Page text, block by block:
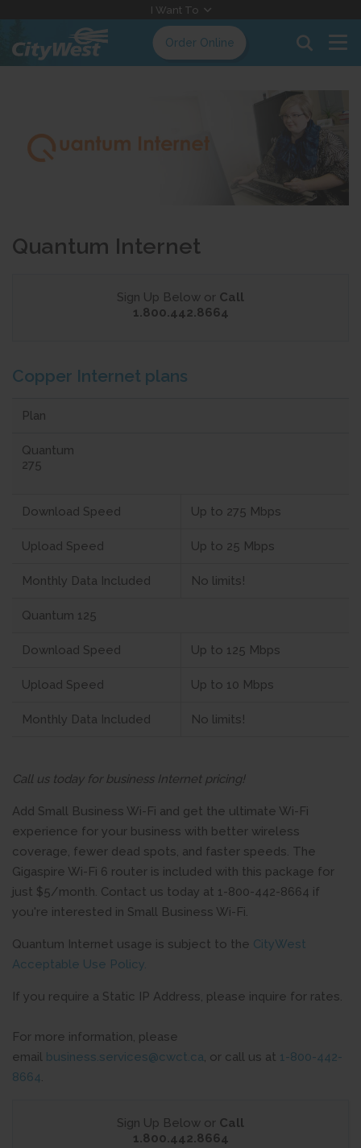
Content
I Want To
Order Online
Quantum Internet
Sign Up Below or Call
1.800.442.8664
Copper Internet plans
Plan
Quantum
275
Download Speed Up to 275 Mbps
Upload Speed Up to 25 Mbps
Monthly Data Included No limits!
Quantum 125
Download Speed Up to 125 Mbps
Upload Speed Up to 10 Mbps
Monthly Data Included No limits!
Call us today for business Internet pricing!
Add Small Business Wi-Fi and get the ultimate Wi-Fi
experience for your business with better wireless
coverage, fewer dead spots, and faster speeds. The
Gigaspire Wi-Fi 6 router is included with this package for
just $5/month. Contact us today at 1-800-442-8664 if
you're interested in Small Business Wi-Fi.
Quantum Internet usage is subject to the CityWest
Acceptable Use Policy.
If you require a Static IP Address, please inquire for rates.
For more information, please
email business.services@cwct.ca, or call us at 1-800-442-
8664.
Sign Up Below or Call
1.800.442.8664